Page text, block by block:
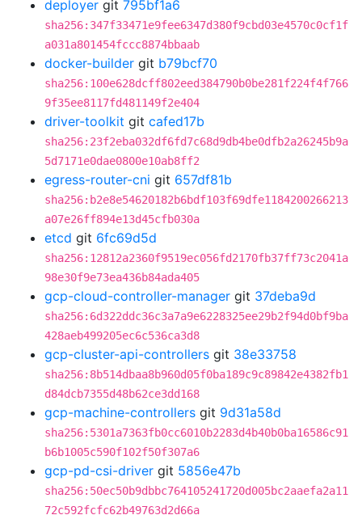
deployer git 795bf1a6
sha256:347f33471e9fee6347d380f9cbd03e4570c0cf1f
a031a801454fccc8874bbaab
docker-builder git b79bcf70
sha256:100e628dcff802eed384790b0be281f224f4f766
9f35ee8117fd481149f2e404
driver-toolkit git cafed17b
sha256:23f2eba032df6fd7c68d9db4be0dfb2a26245b9a
5d7171e0dae0800e10ab8ff2
egress-router-cni git 657df81b
sha256:b2e8e54620182b6bdf103f69dfe1184200266213
a07e26ff894e13d45cfb030a
etcd git 6fc69d5d
sha256:12812a2360f9519ec056fd2170fb37ff73c2041a
98e30f9e73ea436b84ada405
gcp-cloud-controller-manager git 37deba9d
sha256:6d322ddc36c3a7a9e6228325ee29b2f94d0bf9ba
428aeb499205ec6c536ca3d8
gcp-cluster-api-controllers git 38e33758
sha256:8b514dbaa8b960d05f0ba189c9c89842e4382fb1
d84dcb7355d48b62ce3dd168
gcp-machine-controllers git 9d31a58d
sha256:5301a7363fb0cc6010b2283d4b40b0ba16586c91
b6b1005c590f102f50f307a6
gcp-pd-csi-driver git 5856e47b
sha256:50ec50b9dbbc764105241720d005bc2aaefa2a11
72c592fcfc62b49763d2d66a